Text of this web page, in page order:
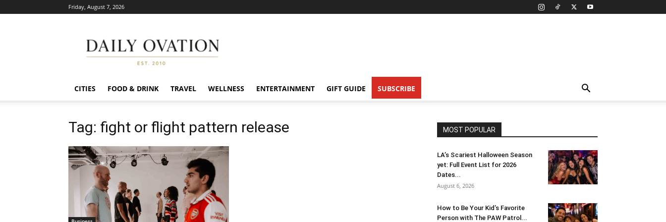
Friday, August 7, 2026
Ovation
CITIES FOOD & DRINK TRAVEL WELLNESS ENTERTAINMENT GIFT GUIDE SUBSCRIBE
Tag: fight or flight pattern release MOST POPULAR
LA’s Scariest Halloween Season
yet: Full Event List for 2026
Dates...
August 6, 2026
How to Be Your Kid’s Favorite
Person with The PAW Patrol...